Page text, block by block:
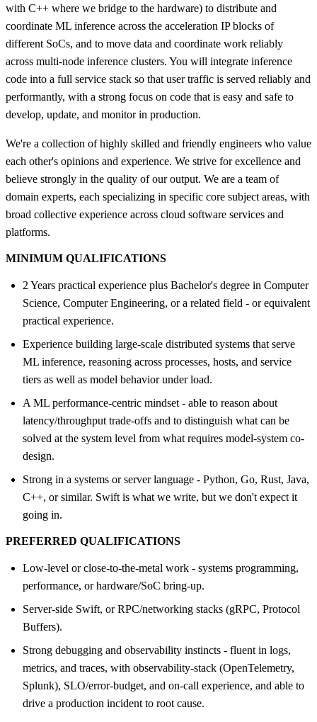
with C++ where we bridge to the hardware) to distribute and
coordinate ML inference across the acceleration IP blocks of
different SoCs, and to move data and coordinate work reliably
across multi-node inference clusters. You will integrate inference
code into a full service stack so that user traffic is served reliably and
performantly, with a strong focus on code that is easy and safe to
develop, update, and monitor in production.
We're a collection of highly skilled and friendly engineers who value
each other's opinions and experience. We strive for excellence and
believe strongly in the quality of our output. We are a team of
domain experts, each specializing in specific core subject areas, with
broad collective experience across cloud software services and
platforms.
MINIMUM QUALIFICATIONS
2 Years practical experience plus Bachelor's degree in Computer
Science, Computer Engineering, or a related field - or equivalent
practical experience.
Experience building large-scale distributed systems that serve
ML inference, reasoning across processes, hosts, and service
tiers as well as model behavior under load.
A ML performance-centric mindset - able to reason about
latency/throughput trade-offs and to distinguish what can be
solved at the system level from what requires model-system co-
design.
Strong in a systems or server language - Python, Go, Rust, Java,
C++, or similar. Swift is what we write, but we don't expect it
going in.
PREFERRED QUALIFICATIONS
Low-level or close-to-the-metal work - systems programming,
performance, or hardware/SoC bring-up.
Server-side Swift, or RPC/networking stacks (gRPC, Protocol
Buffers).
Strong debugging and observability instincts - fluent in logs,
metrics, and traces, with observability-stack (OpenTelemetry,
Splunk), SLO/error-budget, and on-call experience, and able to
drive a production incident to root cause.